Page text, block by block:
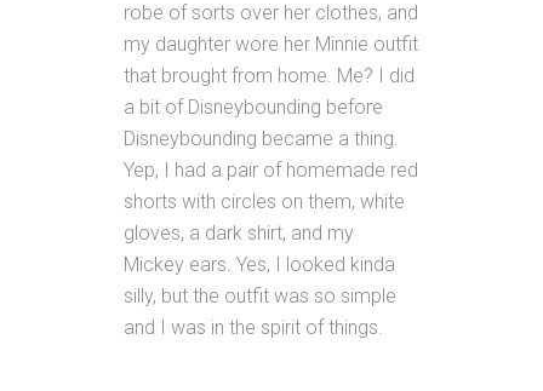
robe of sorts over her clothes, and
my daughter wore her Minnie outfit
that brought from home. Me? I did
a bit of Disneybounding before
Disneybounding became a thing.
Yep, I had a pair of homemade red
shorts with circles on them, white
gloves, a dark shirt, and my
Mickey ears. Yes, I looked kinda
silly, but the outfit was so simple
and I was in the spirit of things.